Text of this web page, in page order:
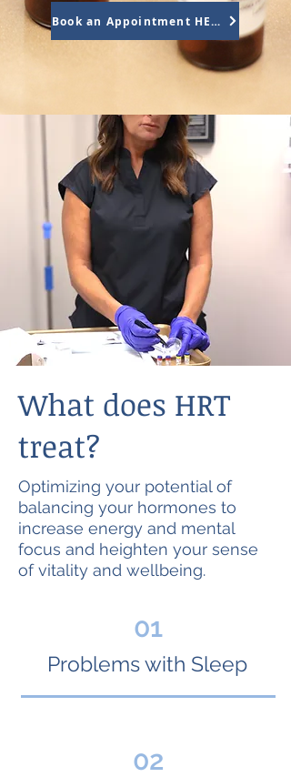
Book an Appointment HERE
What does HRT
treat?
Optimizing your potential of
balancing your hormones to
increase energy and mental
focus and heighten your sense
of vitality and wellbeing.
01
Problems with Sleep
02